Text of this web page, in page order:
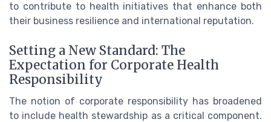
to contribute to health initiatives that enhance both
their business resilience and international reputation.
Setting a New Standard: The
Expectation for Corporate Health
Responsibility
The notion of corporate responsibility has broadened
to include health stewardship as a critical component.